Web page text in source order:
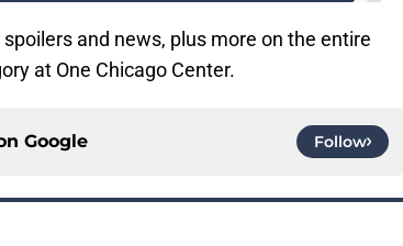
and news, plus more on the entire
at One Chicago Center.
Google Follow